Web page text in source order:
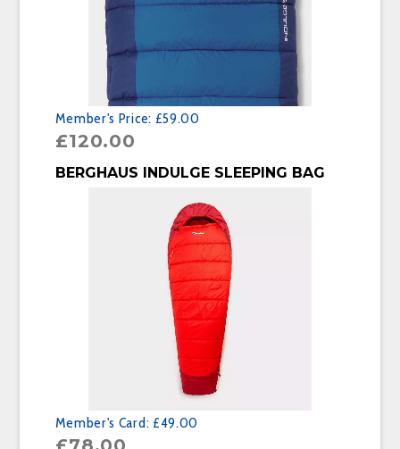
Member's Price: £59.00
£120.00
BUY PRODUCT
BERGHAUS INDULGE SLEEPING BAG
Member's Card: £49.00